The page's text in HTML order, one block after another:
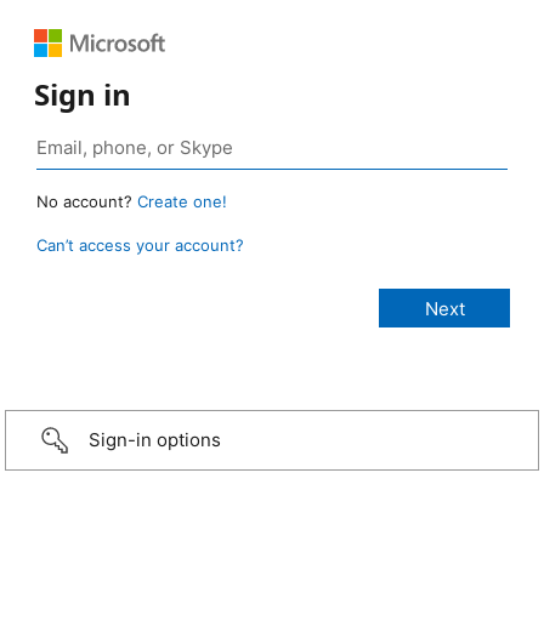
Sign in
No account? Create one!
Can’t access your account?
Sign-in options